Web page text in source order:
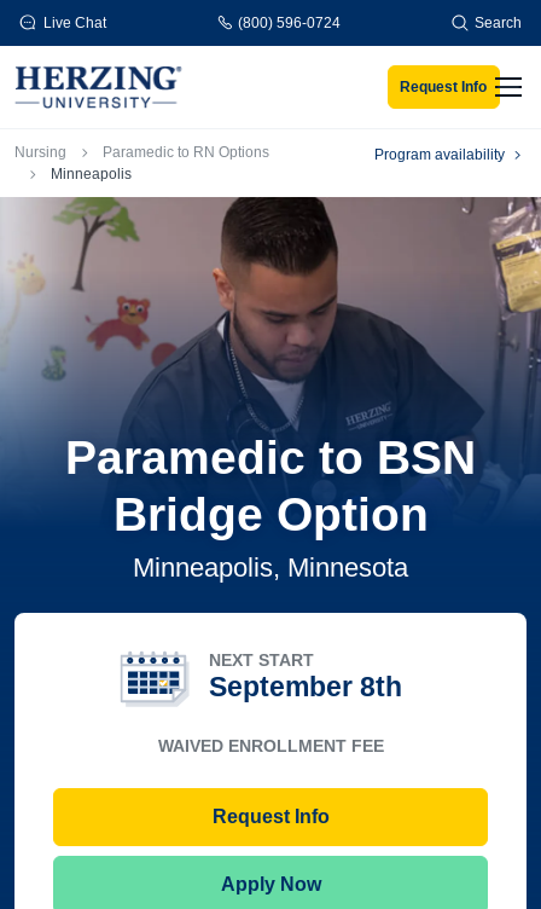
Skip to main content
Live Chat (800) 596-0724 Search
Request Info
Breadcrumb
Nursing
Paramedic to RN Options
Minneapolis
Program availability
Paramedic to BSN
Bridge Option
Minneapolis, Minnesota
NEXT START
September 8th
WAIVED ENROLLMENT FEE
Request Info
Apply Now